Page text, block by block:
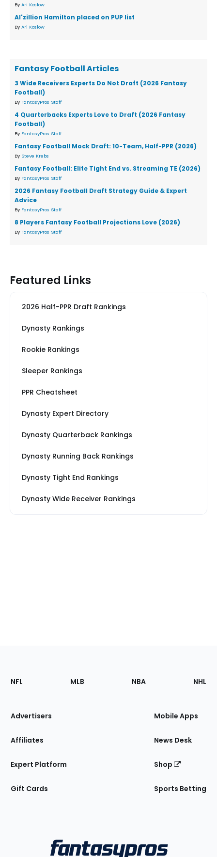
By Ari Koslow
Al'zillion Hamilton placed on PUP list
By Ari Koslow
Fantasy Football Articles
3 Wide Receivers Experts Do Not Draft (2026 Fantasy
Football)
By FantasyPros Staff
4 Quarterbacks Experts Love to Draft (2026 Fantasy
Football)
By FantasyPros Staff
Fantasy Football Mock Draft: 10-Team, Half-PPR (2026)
By Steve Krebs
Fantasy Football: Elite Tight End vs. Streaming TE (2026)
By FantasyPros Staff
2026 Fantasy Football Draft Strategy Guide & Expert
Advice
By FantasyPros Staff
8 Players Fantasy Football Projections Love (2026)
By FantasyPros Staff
Featured Links
2026 Half-PPR Draft Rankings
Dynasty Rankings
Rookie Rankings
Sleeper Rankings
PPR Cheatsheet
Dynasty Expert Directory
Dynasty Quarterback Rankings
Dynasty Running Back Rankings
Dynasty Tight End Rankings
Dynasty Wide Receiver Rankings
Footer
Sections
Site
NFL MLB NBA NHL
Advertisers
Affiliates
Expert Platform
Gift Cards
Mobile Apps
News Desk
Shop
Sports Betting